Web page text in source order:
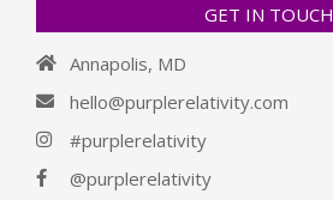
GET IN TOUCH
Annapolis, MD
hello@purplerelativity.com
#purplerelativity
@purplerelativity